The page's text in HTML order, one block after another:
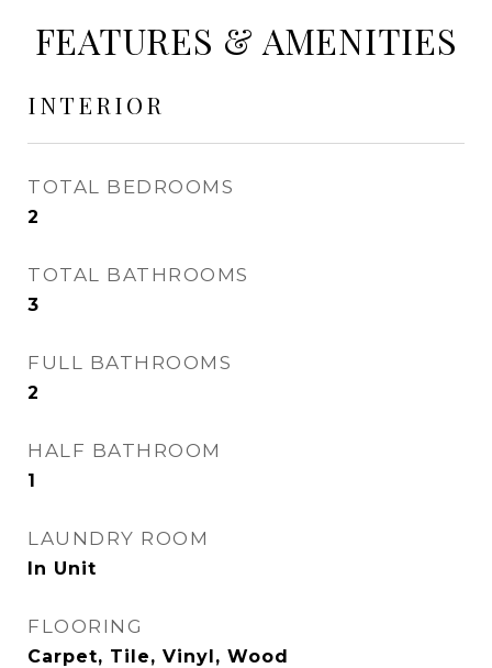
FEATURES & AMENITIES
INTERIOR
TOTAL BEDROOMS
2
TOTAL BATHROOMS
3
FULL BATHROOMS
2
HALF BATHROOM
1
LAUNDRY ROOM
In Unit
FLOORING
Carpet, Tile, Vinyl, Wood